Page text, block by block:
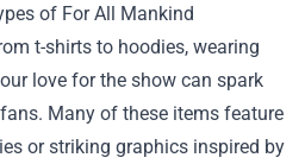
of For All Mankind
t-shirts to hoodies, wearing
love for the show can spark
Many of these items feature
or striking graphics inspired by